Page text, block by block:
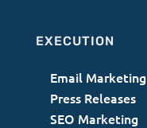
EXECUTION
Email Marketing
Press Releases
SEO Marketing